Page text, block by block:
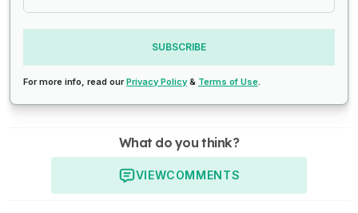
SUBSCRIBE
For more info, read ourPrivacy Policy & Terms of Use
What do you think?
VIEWCOMMENTS